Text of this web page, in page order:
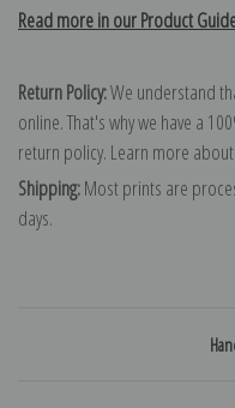
Read more in our Product
Return Policy:We understand
online. That's why we have a
return policy. Learn more
Shipping:Most prints are
days.